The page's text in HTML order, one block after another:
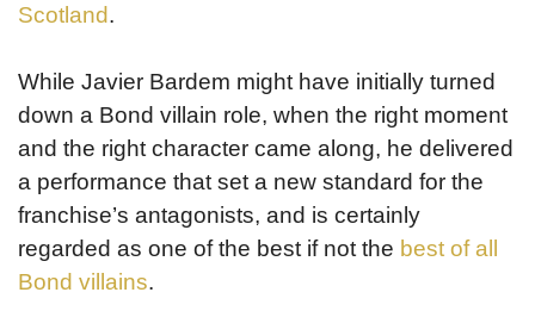
Scotland.
While Javier Bardem might have initially turned
down a Bond villain role, when the right moment
and the right character came along, he delivered
a performance that set a new standard for the
franchise’s antagonists, and is certainly
regarded as one of the best if not the best of all
Bond villains.